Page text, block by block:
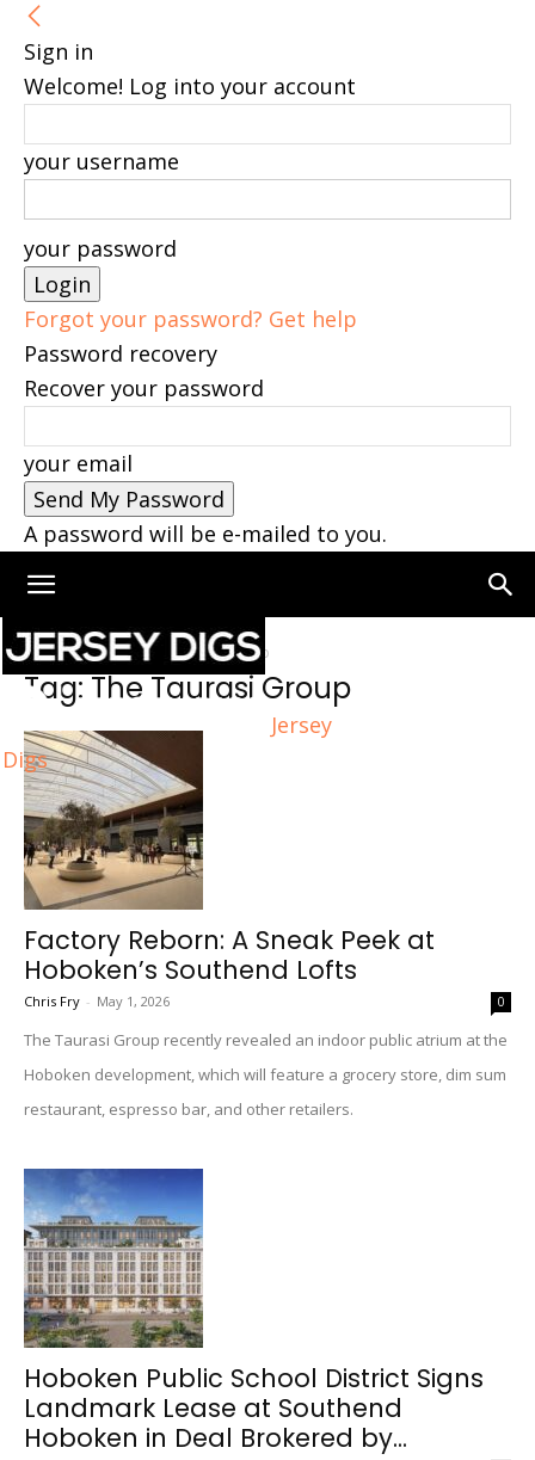
Sign in
Welcome! Log into your account
your username
your password
Forgot your password? Get help
Password recovery
Recover your password
your email
A password will be e-mailed to you.
Jersey
Digs
Home Tags The Taurasi Group
Tag: The Taurasi Group
Factory Reborn: A Sneak Peek at
Hoboken’s Southend Lofts
Chris Fry - May 1, 2026 0
The Taurasi Group recently revealed an indoor public atrium at the
Hoboken development, which will feature a grocery store, dim sum
restaurant, espresso bar, and other retailers.
Hoboken Public School District Signs
Landmark Lease at Southend
Hoboken in Deal Brokered by...